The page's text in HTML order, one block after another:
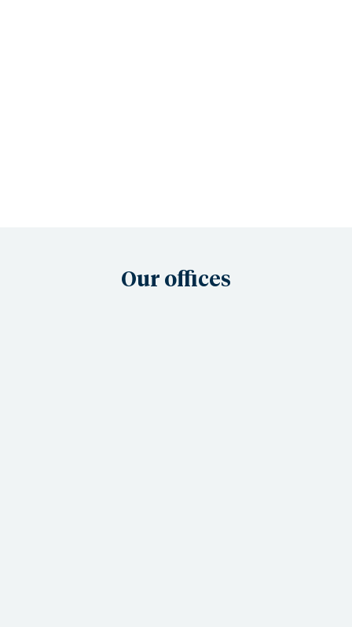
Our offices